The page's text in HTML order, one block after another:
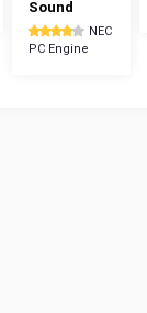
Sound
NEC
PC Engine